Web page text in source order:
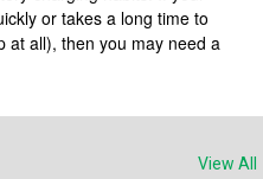
or takes a long time to
at all), then you may need a
View All